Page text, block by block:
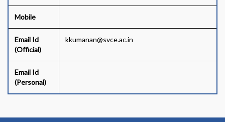
Mobile
Email Id
(Official)
kkumanan@svce.ac.in
Email Id
(Personal)